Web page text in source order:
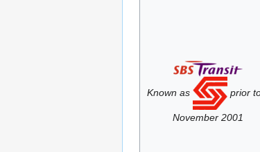
Known as prior
November 2001